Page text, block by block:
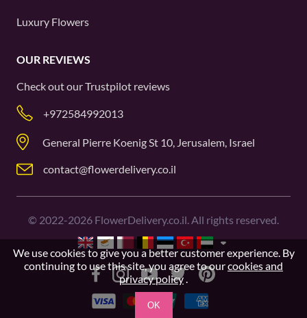
Luxury Flowers
OUR REVIEWS
Check out ourTrustpilot reviews
+972584992013
General Pierre Koenig St 10, Jerusalem, Israel
contact@flowerdelivery.co.il
© 2022-2026 FlowerDelivery.co.il. All rights reserved.
We use cookies to give you a better customer experience. By
continuing to use this site, you agree to ourcookies and
privacy policy.
OK